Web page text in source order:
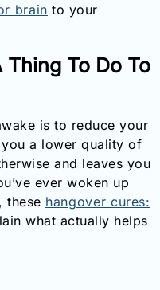
brain to your
To Do To
is to reduce your
a lower quality of
and leaves you
ever woken up
these hangover cures:
what actually helps